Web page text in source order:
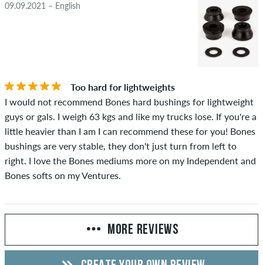
09.09.2021 – English
Too hard for lightweights
I would not recommend Bones hard bushings for lightweight
guys or gals. I weigh 63 kgs and like my trucks lose. If you're a
little heavier than I am I can recommend these for you! Bones
bushings are very stable, they don't just turn from left to
right. I love the Bones mediums more on my Independent and
Bones softs on my Ventures.
MORE REVIEWS